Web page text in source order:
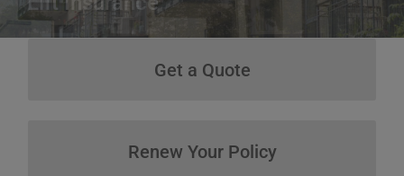
Get a Quote
Get a Quote
Renew Your Policy
Renew Your Policy